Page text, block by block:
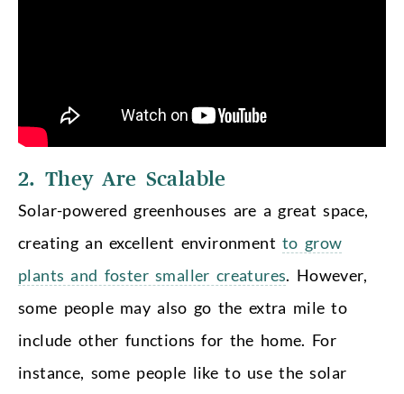
2. They Are Scalable
Solar-powered greenhouses are a great space,
creating an excellent environment to grow
plants and foster smaller creatures. However,
some people may also go the extra mile to
include other functions for the home. For
instance, some people like to use the solar